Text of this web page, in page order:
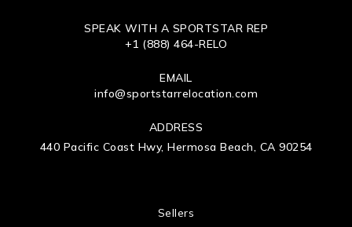
SPEAK WITH A SPORTSTAR REP
+1 (888) 464-RELO
EMAIL
info@sportstarrelocation.com
ADDRESS
440 Pacific Coast Hwy, Hermosa Beach, CA 90254
Sellers